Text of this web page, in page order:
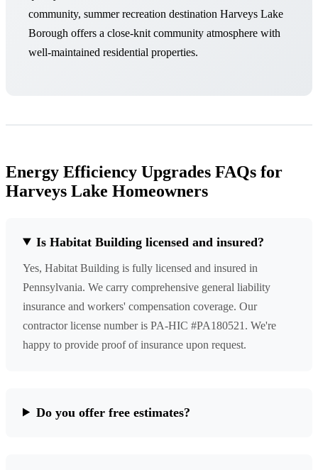
community, summer recreation destination Harveys Lake
Borough offers a close-knit community atmosphere with
well-maintained residential properties.
Energy Efficiency Upgrades FAQs for
Harveys Lake Homeowners
Is Habitat Building licensed and insured?
Yes, Habitat Building is fully licensed and insured in
Pennsylvania. We carry comprehensive general liability
insurance and workers' compensation coverage. Our
contractor license number is PA-HIC #PA180521. We're
happy to provide proof of insurance upon request.
Do you offer free estimates?